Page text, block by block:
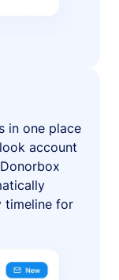
in one place
account
timeline for